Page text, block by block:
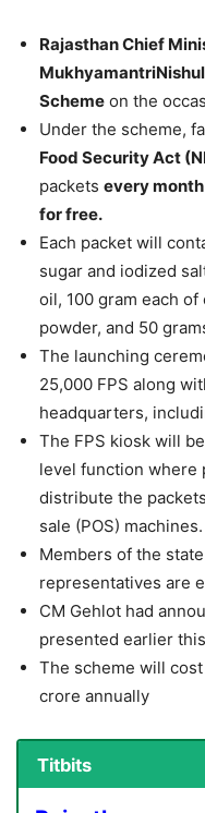
Rajasthan Chief
Scheme on the
Under the scheme,
Food Security Act
packets every
for free.
Each packet will
sugar and iodized
oil, 100 gram each
powder, and 50
The launching
25,000 FPS along
headquarters,
The FPS kiosk will
level function where
distribute the
sale (POS) machines.
Members of the
representatives are
CM Gehlot had
presented earlier
The scheme will
crore annually
Titbits